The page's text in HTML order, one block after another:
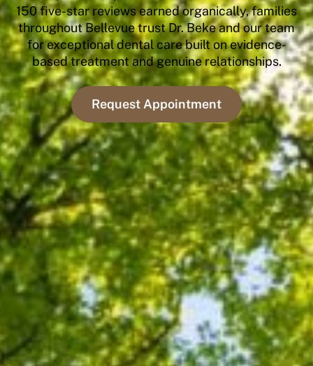
150 five-star reviews earned organically, families
throughout Bellevue trust Dr. Beke and our team
for exceptional dental care built on evidence-
based treatment and genuine relationships.
Request Appointment